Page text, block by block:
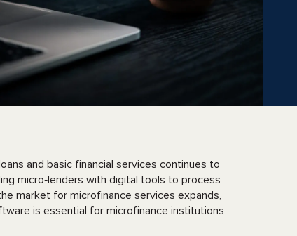
and basic financial services continues to
micro‑lenders with digital tools to process
market for microfinance services expands,
is essential for microfinance institutions